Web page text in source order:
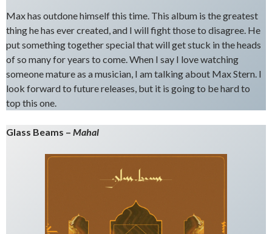
Max has outdone himself this time. This album is the greatest
thing he has ever created, and I will fight those to disagree. He
put something together special that will get stuck in the heads
of so many for years to come. When I say I love watching
someone mature as a musician, I am talking about Max Stern. I
look forward to future releases, but it is going to be hard to
top this one.
Glass Beams – Mahal